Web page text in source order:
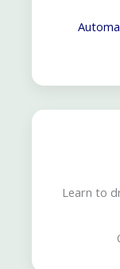
Learn to